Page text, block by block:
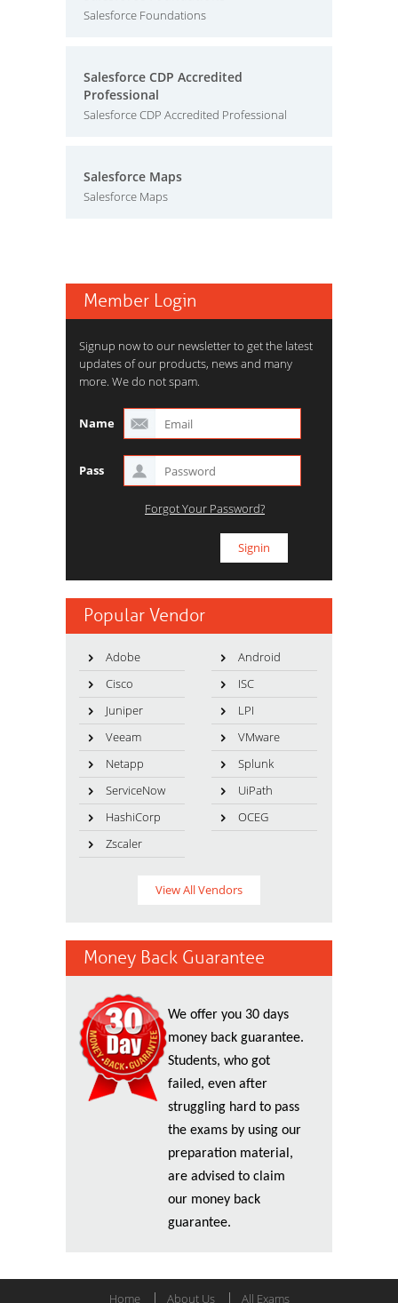
Salesforce Foundations
Salesforce CDP Accredited
Professional
Salesforce CDP Accredited Professional
Salesforce Maps
Salesforce Maps
Member Login
Signup now to our newsletter to get the latest
updates of our products, news and many
more. We do not spam.
Name
Pass
Forgot Your Password?
Popular Vendor
Adobe
Android
Cisco
ISC
Juniper
LPI
Veeam
VMware
Netapp
Splunk
ServiceNow
UiPath
HashiCorp
OCEG
Zscaler
View All Vendors
Money Back Guarantee
We offer you 30 days
money back guarantee.
Students, who got
failed, even after
struggling hard to pass
the exams by using our
preparation material,
are advised to claim
our money back
guarantee.
Home About Us All Exams